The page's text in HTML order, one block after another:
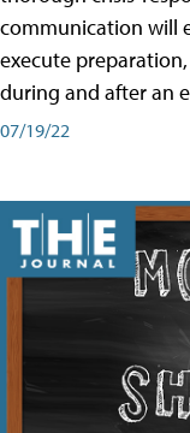
communication will
execute
during and after an
07/19/22